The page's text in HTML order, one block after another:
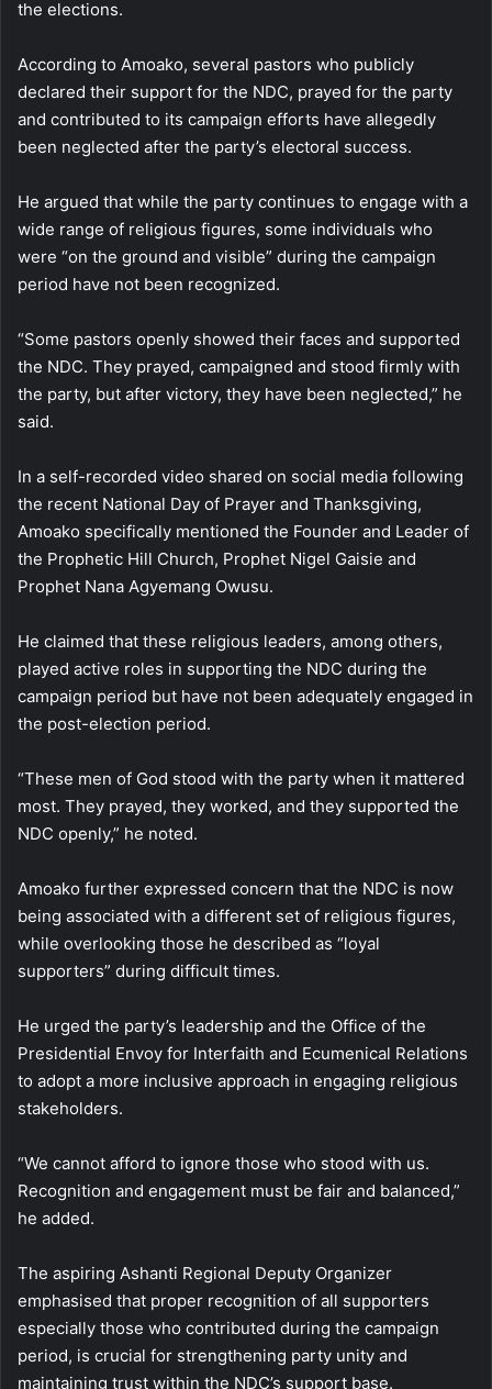
the elections.
According to Amoako, several pastors who publicly
declared their support for the NDC, prayed for the party
and contributed to its campaign efforts have allegedly
been neglected after the party’s electoral success.
He argued that while the party continues to engage with a
wide range of religious figures, some individuals who
were “on the ground and visible” during the campaign
period have not been recognized.
“Some pastors openly showed their faces and supported
the NDC. They prayed, campaigned and stood firmly with
the party, but after victory, they have been neglected,” he
said.
In a self-recorded video shared on social media following
the recent National Day of Prayer and Thanksgiving,
Amoako specifically mentioned the Founder and Leader of
the Prophetic Hill Church, Prophet Nigel Gaisie and
Prophet Nana Agyemang Owusu.
He claimed that these religious leaders, among others,
played active roles in supporting the NDC during the
campaign period but have not been adequately engaged in
the post-election period.
“These men of God stood with the party when it mattered
most. They prayed, they worked, and they supported the
NDC openly,” he noted.
Amoako further expressed concern that the NDC is now
being associated with a different set of religious figures,
while overlooking those he described as “loyal
supporters” during difficult times.
He urged the party’s leadership and the Office of the
Presidential Envoy for Interfaith and Ecumenical Relations
to adopt a more inclusive approach in engaging religious
stakeholders.
“We cannot afford to ignore those who stood with us.
Recognition and engagement must be fair and balanced,”
he added.
The aspiring Ashanti Regional Deputy Organizer
emphasised that proper recognition of all supporters
especially those who contributed during the campaign
period, is crucial for strengthening party unity and
maintaining trust within the NDC’s support base.